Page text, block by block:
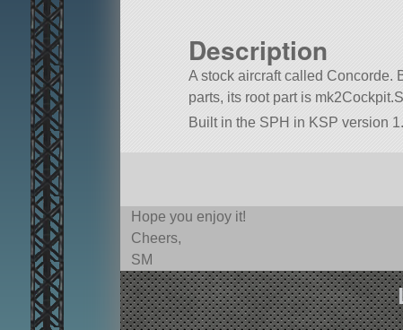
Description
A stock aircraft called Concorde.
parts, its root part is
Built in the SPH in KSP version
Hope you enjoy it!
Cheers,
SM